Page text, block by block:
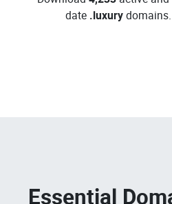
date .luxurydomains.
Essential